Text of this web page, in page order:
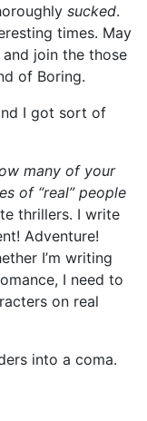
sucked.
times. May
join the those
of Boring.
I got sort of
many of your
of “real” people
thrillers. I write
Adventure!
I’m writing
I need to
on real
into a coma.